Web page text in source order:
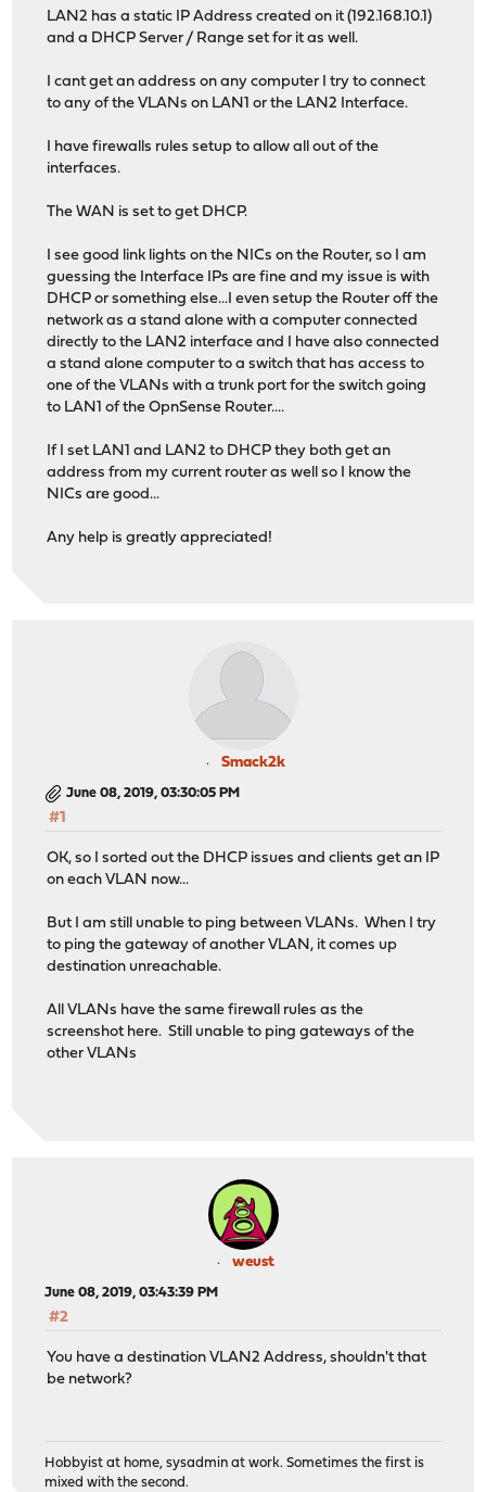
LAN2 has a static IP Address created on it (192.168.10.1)
and a DHCP Server / Range set for it as well.
I cant get an address on any computer I try to connect
to any of the VLANs on LAN1 or the LAN2 Interface.
I have firewalls rules setup to allow all out of the
interfaces.
The WAN is set to get DHCP.
I see good link lights on the NICs on the Router, so I am
guessing the Interface IPs are fine and my issue is with
DHCP or something else...I even setup the Router off the
network as a stand alone with a computer connected
directly to the LAN2 interface and I have also connected
a stand alone computer to a switch that has access to
one of the VLANs with a trunk port for the switch going
to LAN1 of the OpnSense Router....
If I set LAN1 and LAN2 to DHCP they both get an
address from my current router as well so I know the
NICs are good...
Any help is greatly appreciated!
Smack2k
June 08, 2019, 03:30:05 PM
#1
OK, so I sorted out the DHCP issues and clients get an IP
on each VLAN now...
But I am still unable to ping between VLANs. When I try
to ping the gateway of another VLAN, it comes up
destination unreachable.
All VLANs have the same firewall rules as the
screenshot here. Still unable to ping gateways of the
other VLANs
weust
June 08, 2019, 03:43:39 PM
#2
You have a destination VLAN2 Address, shouldn't that
be network?
Hobbyist at home, sysadmin at work. Sometimes the first is
mixed with the second.